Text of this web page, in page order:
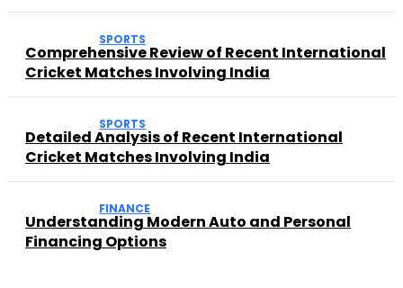
SPORTS
Comprehensive Review of Recent International
Cricket Matches Involving India
SPORTS
Detailed Analysis of Recent International
Cricket Matches Involving India
FINANCE
Understanding Modern Auto and Personal
Financing Options